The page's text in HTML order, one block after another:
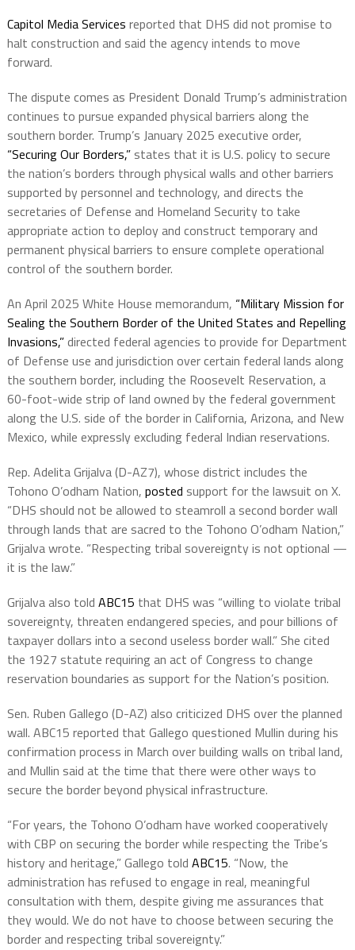
Capitol Media Services reported that DHS did not promise to
halt construction and said the agency intends to move
forward.
The dispute comes as President Donald Trump’s administration
continues to pursue expanded physical barriers along the
southern border. Trump’s January 2025 executive order,
“Securing Our Borders,”states that it is U.S. policy to secure
the nation’s borders through physical walls and other barriers
supported by personnel and technology, and directs the
secretaries of Defense and Homeland Security to take
appropriate action to deploy and construct temporary and
permanent physical barriers to ensure complete operational
control of the southern border.
An April 2025 White House memorandum, “Military Mission for
Sealing the Southern Border of the United States and Repelling
Invasions,”directed federal agencies to provide for Department
of Defense use and jurisdiction over certain federal lands along
the southern border, including the Roosevelt Reservation, a
60-foot-wide strip of land owned by the federal government
along the U.S. side of the border in California, Arizona, and New
Mexico, while expressly excluding federal Indian reservations.
Rep. Adelita Grijalva (D-AZ7), whose district includes the
Tohono O’odham Nation, posted support for the lawsuit on X.
“DHS should not be allowed to steamroll a second border wall
through lands that are sacred to the Tohono O’odham Nation,”
Grijalva wrote. “Respecting tribal sovereignty is not optional —
it is the law.”
Grijalva also told ABC15 that DHS was “willing to violate tribal
sovereignty, threaten endangered species, and pour billions of
taxpayer dollars into a second useless border wall.” She cited
the 1927 statute requiring an act of Congress to change
reservation boundaries as support for the Nation’s position.
Sen. Ruben Gallego (D-AZ) also criticized DHS over the planned
wall. ABC15 reported that Gallego questioned Mullin during his
confirmation process in March over building walls on tribal land,
and Mullin said at the time that there were other ways to
secure the border beyond physical infrastructure.
“For years, the Tohono O’odham have worked cooperatively
with CBP on securing the border while respecting the Tribe’s
history and heritage,” Gallego told ABC15. “Now, the
administration has refused to engage in real, meaningful
consultation with them, despite giving me assurances that
they would. We do not have to choose between securing the
border and respecting tribal sovereignty.”